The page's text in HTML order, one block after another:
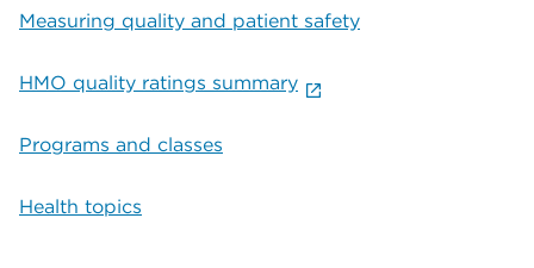
Measuring quality and patient safety
HMO quality ratings summary
Programs and classes
Health topics